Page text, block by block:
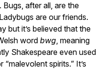
after all, are the
are our friends.
but it’s believed that the
word bwg, meaning
Shakespeare even used
spirits.” It’s